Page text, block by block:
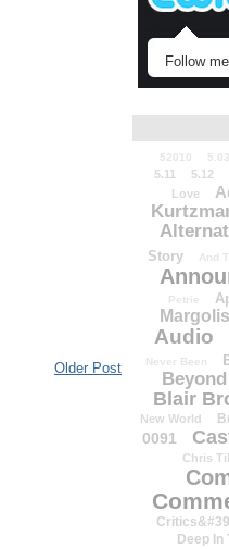
Older Post
Follow
52010 5.03
5.11 5.12
Love
Story
And
Petrie
Margolis
Audio
Never Been
Blair
New World
0091
Chris
Deep In